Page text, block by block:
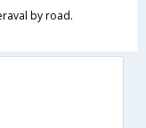
by road.